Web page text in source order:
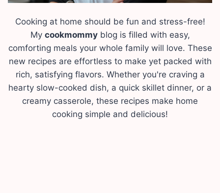
Cooking at home should be fun and stress-free!
My cookmommyblog is filled with easy,
comforting meals your whole family will love. These
new recipes are effortless to make yet packed with
rich, satisfying flavors. Whether you're craving a
hearty slow-cooked dish, a quick skillet dinner, or a
creamy casserole, these recipes make home
cooking simple and delicious!